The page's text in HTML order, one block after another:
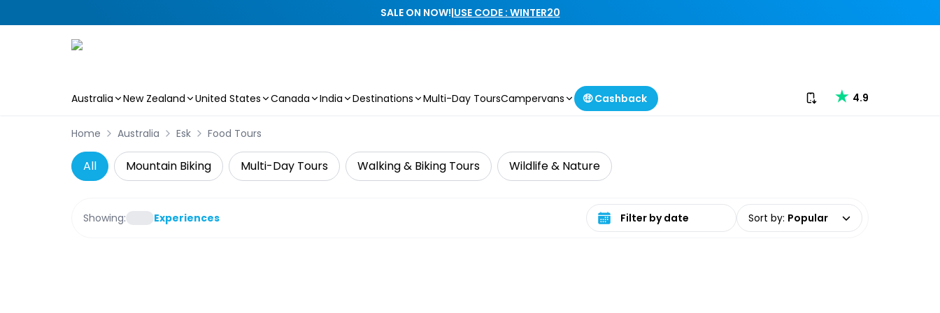
SALE ON NOW!|USE CODE : WINTER20
Australia New Zealand United States Canada India Destinations Multi-Day ToursCampervans 🤑 Cashback Download our app
4.9
Home Australia Esk Food Tours
All Mountain Biking Multi-Day Tours Walking & Biking Tours Wildlife & Nature
Showing: Experiences Select date range Sort by: Popular